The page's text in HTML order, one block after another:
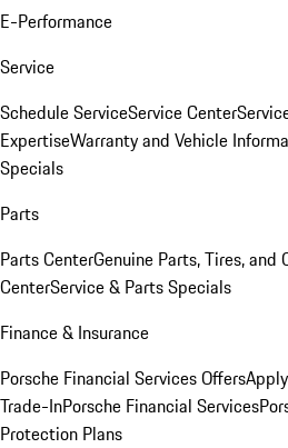
E-Performance
Service
Schedule ServiceService Center
ExpertiseWarranty and Vehicle
Specials
Parts
Parts CenterGenuine Parts, Tires, and
CenterService & Parts Specials
Finance & Insurance
Porsche Financial Services Offers
Trade-InPorsche Financial Services
Protection Plans